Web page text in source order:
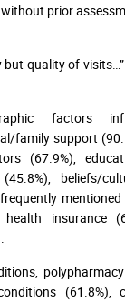
prior
but quality of
factors
family support
(67.9%),
beliefs/
health insurance
(61.8%),